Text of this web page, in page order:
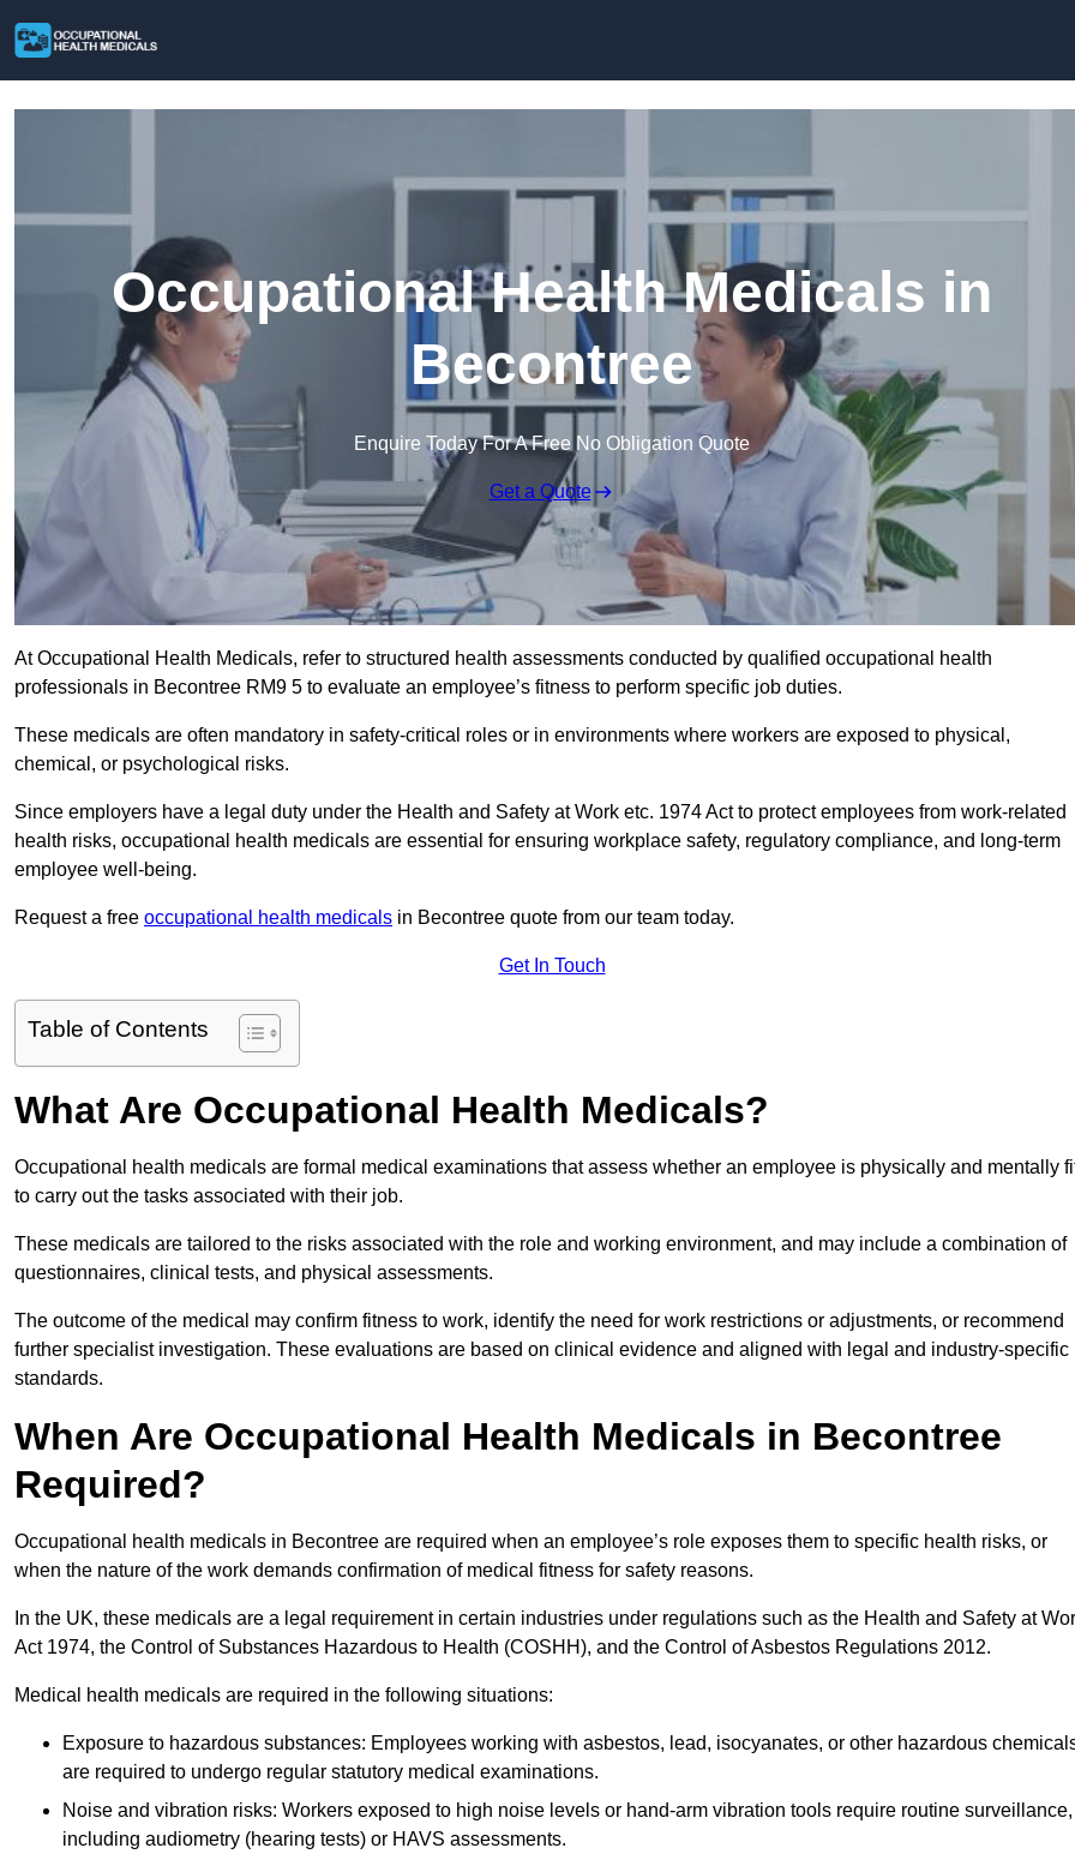
Occupational Health Medicals in
Becontree
Enquire Today For A Free No Obligation Quote
Get a Quote
At Occupational Health Medicals, refer to structured health assessments conducted by qualified occupational health
professionals in Becontree RM9 5 to evaluate an employee’s fitness to perform specific job duties.
These medicals are often mandatory in safety-critical roles or in environments where workers are exposed to physical,
chemical, or psychological risks.
Since employers have a legal duty under the Health and Safety at Work etc. 1974 Act to protect employees from work-related
health risks, occupational health medicals are essential for ensuring workplace safety, regulatory compliance, and long-term
employee well-being.
Request a free occupational health medicals in Becontree quote from our team today.
Get In Touch
Table of Contents
What Are Occupational Health Medicals?
Occupational health medicals are formal medical examinations that assess whether an employee is physically and mentally
to carry out the tasks associated with their job.
These medicals are tailored to the risks associated with the role and working environment, and may include a combination of
questionnaires, clinical tests, and physical assessments.
The outcome of the medical may confirm fitness to work, identify the need for work restrictions or adjustments, or recommend
further specialist investigation. These evaluations are based on clinical evidence and aligned with legal and industry-specific
standards.
When Are Occupational Health Medicals in Becontree
Required?
Occupational health medicals in Becontree are required when an employee’s role exposes them to specific health risks, or
when the nature of the work demands confirmation of medical fitness for safety reasons.
In the UK, these medicals are a legal requirement in certain industries under regulations such as the Health and Safety at
Act 1974, the Control of Substances Hazardous to Health (COSHH), and the Control of Asbestos Regulations 2012.
Medical health medicals are required in the following situations:
Exposure to hazardous substances: Employees working with asbestos, lead, isocyanates, or other hazardous
are required to undergo regular statutory medical examinations.
Noise and vibration risks: Workers exposed to high noise levels or hand-arm vibration tools require routine surveillance,
including audiometry (hearing tests) or HAVS assessments.